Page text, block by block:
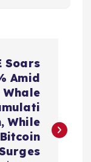
Soars
Amid
Whale
While
Bitcoin